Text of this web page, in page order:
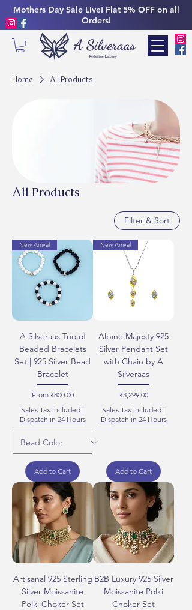
Mothers Day Sale Live! Flat 5% OFF on all
Orders!
Home All Products
All Products
Filter & Sort
New Arrival
A Silveraas Trio of
Beaded Bracelets
Set | 925 Silver Bead
Bracelet
From ₹800.00
Sale Price
Sales Tax Included |
Dispatch in 24 Hours
Add to Cart
New Arrival
Alpine Majesty 925
Silver Pendant Set
with Chain by A
Silveraas
Price
₹3,299.00
Sales Tax Included |
Dispatch in 24 Hours
Add to Cart
Artisanal 925 Sterling
Silver Moissanite
Polki Choker Set
B2B Luxury 925 Silver
Moissanite Polki
Choker Set